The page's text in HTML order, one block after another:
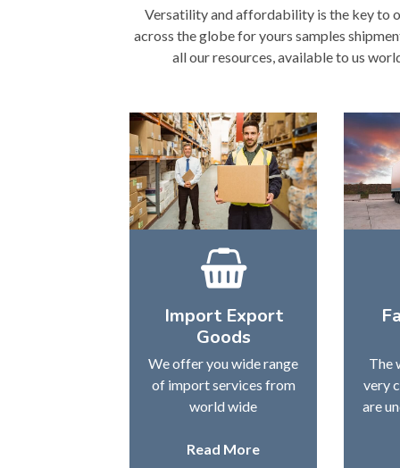
Versatility and affordability is the key to
across the globe for yours samples
all our resources, available to us
Import Export
Goods
We offer you wide range
of import services from
world wide
Read More
The
very
are